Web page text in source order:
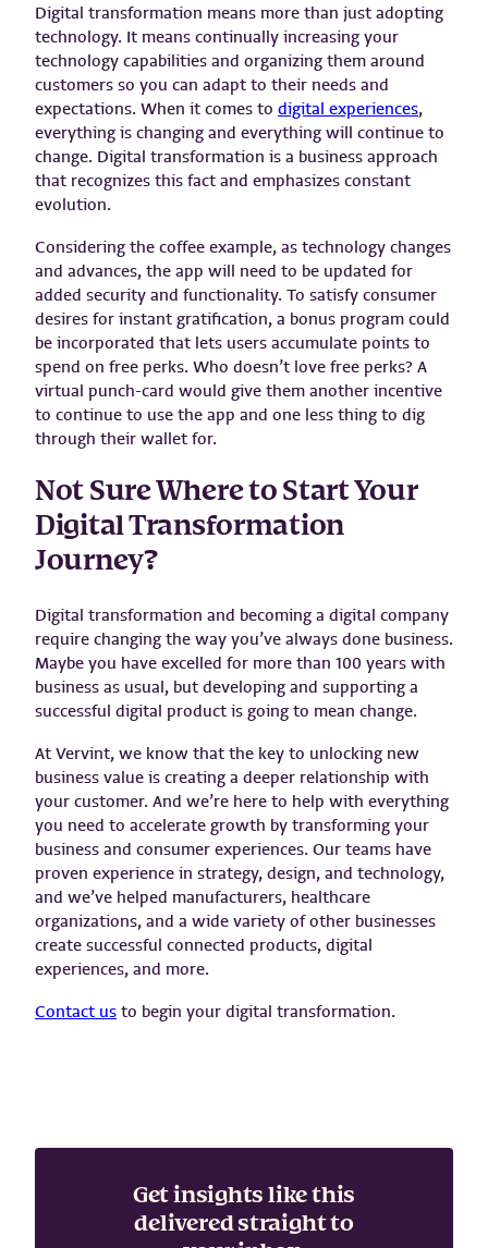
Digital transformation means more than just adopting
technology. It means continually increasing your
technology capabilities and organizing them around
customers so you can adapt to their needs and
expectations. When it comes to digital experiences,
everything is changing and everything will continue to
change. Digital transformation is a business approach
that recognizes this fact and emphasizes constant
evolution.
Considering the coffee example, as technology changes
and advances, the app will need to be updated for
added security and functionality. To satisfy consumer
desires for instant gratification, a bonus program could
be incorporated that lets users accumulate points to
spend on free perks. Who doesn’t love free perks? A
virtual punch-card would give them another incentive
to continue to use the app and one less thing to dig
through their wallet for.
Not Sure Where to Start Your
Digital Transformation
Journey?
Digital transformation and becoming a digital company
require changing the way you’ve always done business.
Maybe you have excelled for more than 100 years with
business as usual, but developing and supporting a
successful digital product is going to mean change.
At Vervint, we know that the key to unlocking new
business value is creating a deeper relationship with
your customer. And we’re here to help with everything
you need to accelerate growth by transforming your
business and consumer experiences. Our teams have
proven experience in strategy, design, and technology,
and we’ve helped manufacturers, healthcare
organizations, and a wide variety of other businesses
create successful connected products, digital
experiences, and more.
Contact us to begin your digital transformation.
Get insights like this
delivered straight to